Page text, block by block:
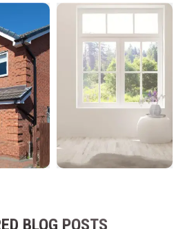
BLOG POSTS